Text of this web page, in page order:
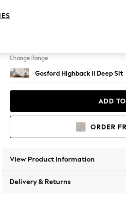
Change Range
Gosford Highback II Deep Sit
ADD
ORDER
View Product Information
Delivery & Returns